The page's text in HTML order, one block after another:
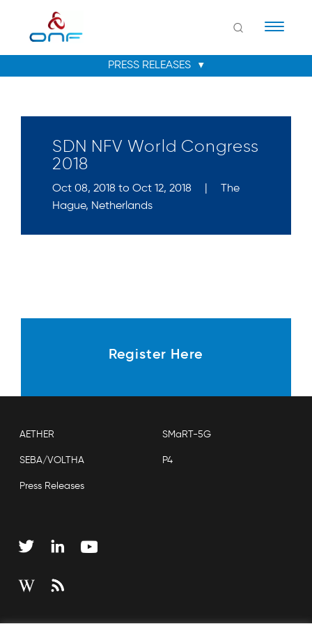
SDN NFV World Congress
2018
Oct 08, 2018 to Oct 12, 2018 |
The
Hague, Netherlands
Register Here
AETHER SMaRT-5G
SEBA/VOLTHA P4
Press Releases